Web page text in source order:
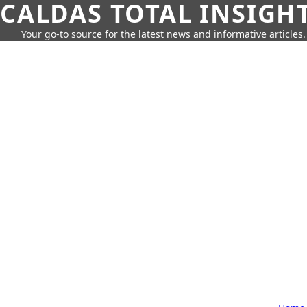
CALDAS TOTAL
Your go-to source for the latest news and informative articles.